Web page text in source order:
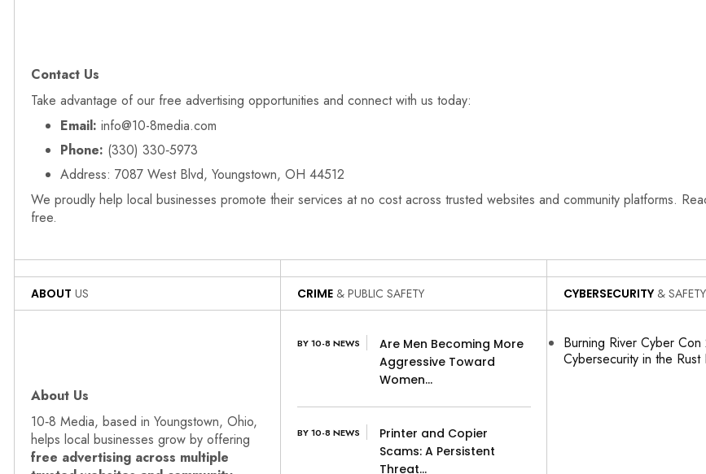
Contact Us
Take advantage of our free advertising opportunities and connect with us today:
Email: info@10-8media.com
Phone: (330) 330‑5973
Address: 7087 West Blvd, Youngstown, OH 44512
We proudly help local businesses promote their services at no cost across trusted websites and community platforms.
free.
ABOUT US
About Us
10‑8 Media, based in Youngstown, Ohio,
helps local businesses grow by offering
free advertising across multiple
CRIME & PUBLIC SAFETY
BY 10-8 NEWS
Are Men Becoming More
Aggressive Toward
Women…
BY 10-8 NEWS
Printer and Copier
Scams: A Persistent
Threat…
CYBERSECURITY & SAFETY
Burning River Cyber
Cybersecurity in the Rust